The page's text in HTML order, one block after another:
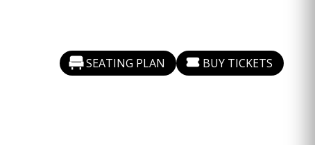
SEATING PLAN BUY TICKETS